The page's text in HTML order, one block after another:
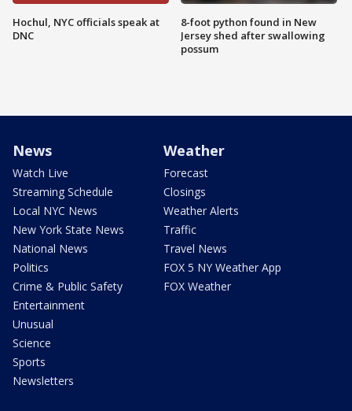
Hochul, NYC officials speak at
DNC
8-foot python found in New
Jersey shed after swallowing
possum
News
Watch Live
Streaming Schedule
Local NYC News
New York State News
National News
Politics
Crime & Public Safety
Entertainment
Unusual
Science
Sports
Newsletters
Weather
Forecast
Closings
Weather Alerts
Traffic
Travel News
FOX 5 NY Weather App
FOX Weather